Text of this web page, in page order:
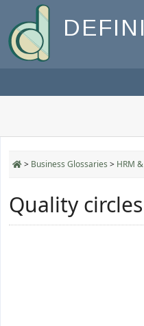
> Business Glossaries > HRM
Quality circles